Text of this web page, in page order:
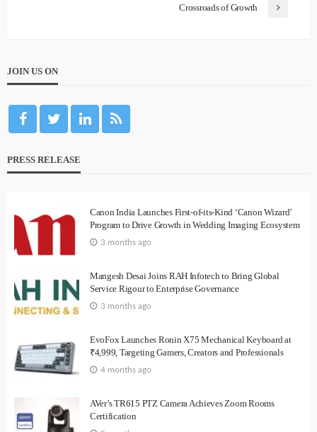
Crossroads of Growth
JOIN US ON
PRESS RELEASE
Canon India Launches First-of-its-Kind ‘Canon Wizard’
Program to Drive Growth in Wedding Imaging Ecosystem
3 months ago
Mangesh Desai Joins RAH Infotech to Bring Global
Service Rigour to Enterprise Governance
3 months ago
EvoFox Launches Ronin X75 Mechanical Keyboard at
₹4,999, Targeting Gamers, Creators and Professionals
4 months ago
AVer’s TR615 PTZ Camera Achieves Zoom Rooms
Certification